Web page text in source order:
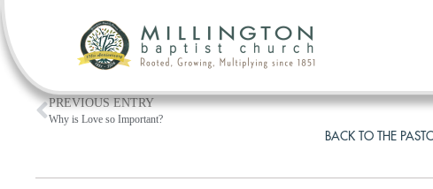
PREVIOUS ENTRY
Why is Love so Important?
BACK TO THE